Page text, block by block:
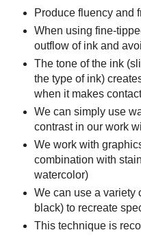
Produce fluency and
When using fine-
outflow of ink and
The tone of the ink
the type of ink)
when it makes
We can simply use
contrast in our work
We work with
combination with
watercolor)
We can use a variety
black) to recreate
This technique is